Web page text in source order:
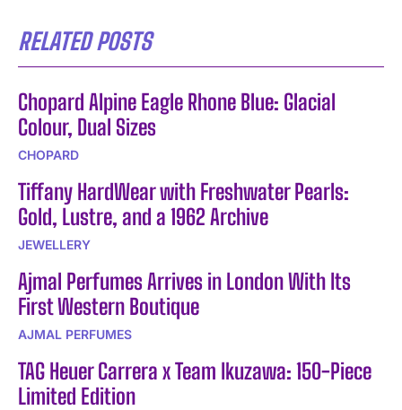
RELATED POSTS
Chopard Alpine Eagle Rhone Blue: Glacial
Colour, Dual Sizes
CHOPARD
Tiffany HardWear with Freshwater Pearls:
Gold, Lustre, and a 1962 Archive
JEWELLERY
Ajmal Perfumes Arrives in London With Its
First Western Boutique
AJMAL PERFUMES
TAG Heuer Carrera x Team Ikuzawa: 150-Piece
Limited Edition